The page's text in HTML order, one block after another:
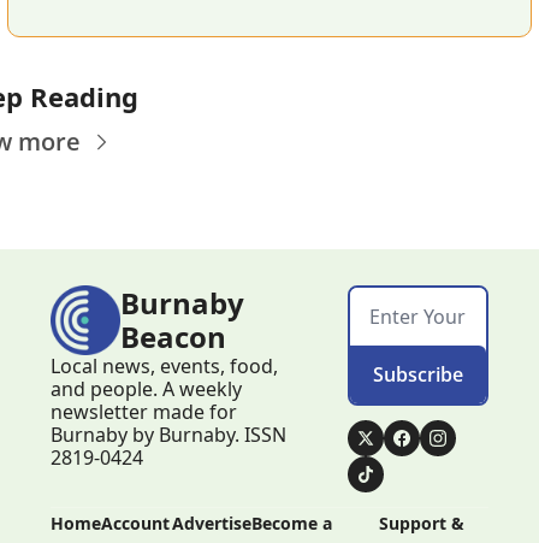
Reading
more
Burnaby
Beacon
Local news, events, food,
and people. A weekly
newsletter made for
Burnaby by Burnaby. ISSN
2819-0424
Subscribe
HomeAccountAdvertiseBecome a
Support &